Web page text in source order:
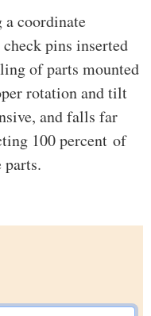
a coordinate
pins inserted
of parts mounted
rotation and tilt
and falls far
100 percent of
parts.